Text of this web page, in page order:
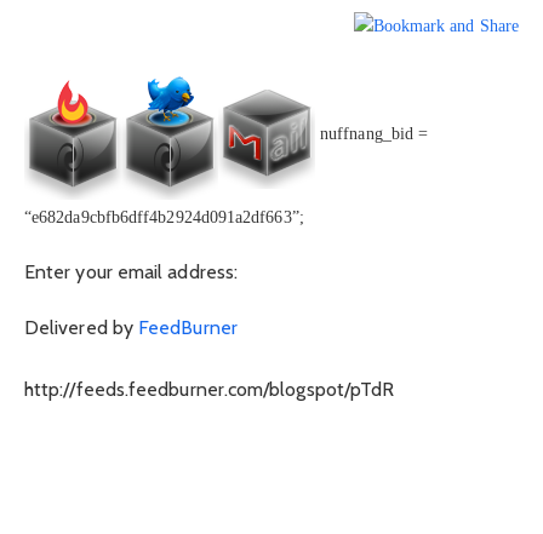
nuffnang_bid =
“e682da9cbfb6dff4b2924d091a2df663”;
Enter your email address:
Delivered by FeedBurner
http://feeds.feedburner.com/blogspot/pTdR